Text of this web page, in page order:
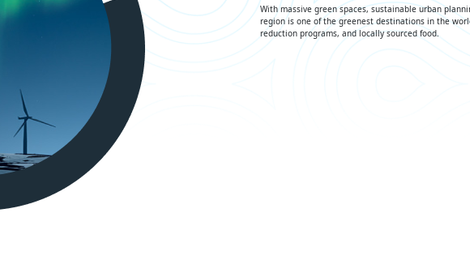
With massive green spaces, sustainable urban
region is one of the greenest destinations in the
reduction programs, and locally sourced food.